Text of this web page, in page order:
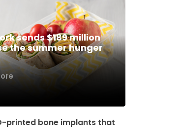
sends $189 million
the summer hunger
printed bone implants that